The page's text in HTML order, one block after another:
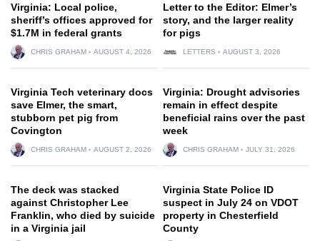
Virginia: Local police,
sheriff’s offices approved for
$1.7M in federal grants
CHRIS GRAHAM AUGUST 4, 2026
Letter to the Editor: Elmer’s
story, and the larger reality
for pigs
LETTERS AUGUST 3, 2026
Virginia Tech veterinary docs
save Elmer, the smart,
stubborn pet pig from
Covington
CHRIS GRAHAM AUGUST 2, 2026
Virginia: Drought advisories
remain in effect despite
beneficial rains over the past
week
CHRIS GRAHAM JULY 31, 2026
The deck was stacked
against Christopher Lee
Franklin, who died by suicide
in a Virginia jail
Virginia State Police ID
suspect in July 24 on VDOT
property in Chesterfield
County